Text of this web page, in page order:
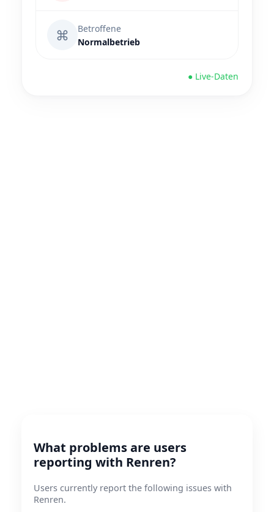
⌘
Betroffene
Normalbetrieb
● Live-Daten
What problems are users
reporting with Renren?
Users currently report the following issues with
Renren.